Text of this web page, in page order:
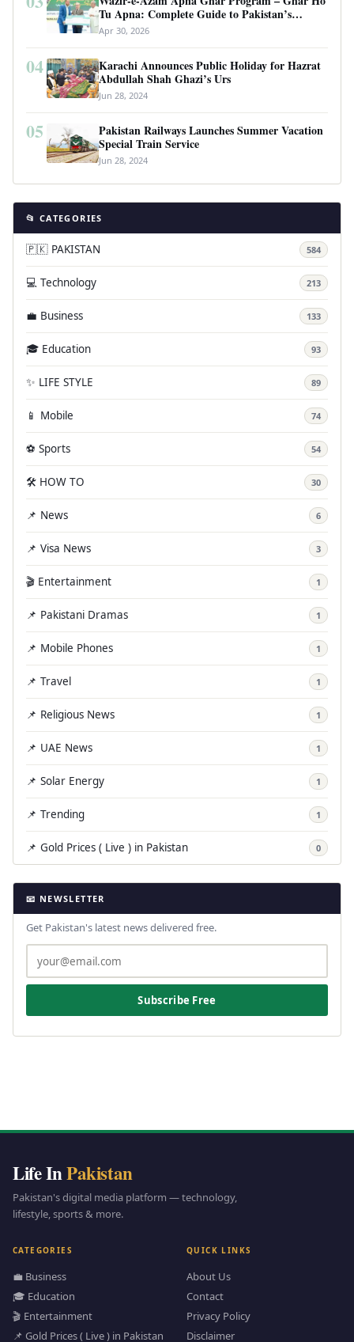
Tu Apna: Complete Guide to Pakistan’s
Revolutionary Housing Scheme
Apr 30, 2026
04
Karachi Announces Public Holiday for Hazrat
Abdullah Shah Ghazi’s Urs
Jun 28, 2024
05
Pakistan Railways Launches Summer Vacation
Special Train Service
Jun 28, 2024
📂 CATEGORIES
🇵🇰 PAKISTAN 584
💻 Technology 213
💼 Business 133
🎓 Education 93
✨ LIFE STYLE 89
📱 Mobile 74
⚽ Sports 54
🛠️ HOW TO 30
📌 News 6
📌 Visa News 3
🎬 Entertainment 1
📌 Pakistani Dramas 1
📌 Mobile Phones 1
📌 Travel 1
📌 Religious News 1
📌 UAE News 1
📌 Solar Energy 1
📌 Trending 1
📌 Gold Prices ( Live ) in Pakistan 0
📧 NEWSLETTER
Get Pakistan's latest news delivered free.
Subscribe Free
Life InPakistan
Pakistan's digital media platform — technology,
lifestyle, sports & more.
CATEGORIES
💼 Business
🎓 Education
🎬 Entertainment
📌 Gold Prices ( Live ) in Pakistan
QUICK LINKS
About Us
Contact
Privacy Policy
Disclaimer